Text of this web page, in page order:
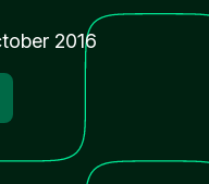
2016